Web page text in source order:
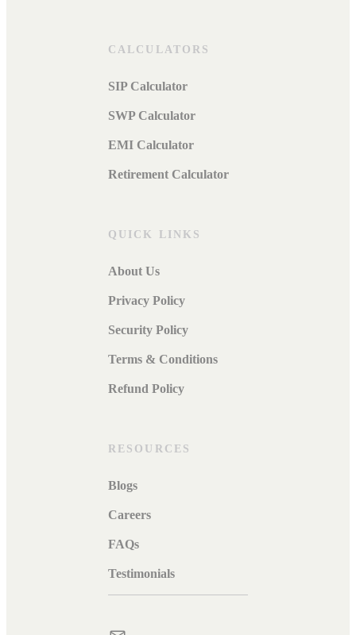
CALCULATORS
SIP Calculator
SWP Calculator
EMI Calculator
Retirement Calculator
QUICK LINKS
About Us
Privacy Policy
Security Policy
Terms & Conditions
Refund Policy
RESOURCES
Blogs
Careers
FAQs
Testimonials